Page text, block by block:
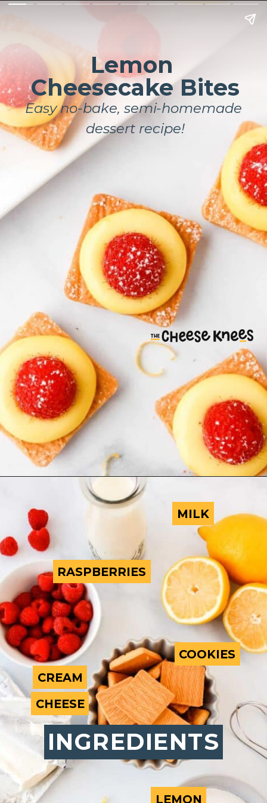
Lemon
Cheesecake Bites
Easy no-bake, semi-homemade
dessert recipe!
INGREDIENTS
INGREDIENTS
LEMON
LEMON
COOKIES
COOKIES
CREAM
CHEESE
CREAM
CHEESE
RASPBERRIES
RASPBERRIES
MILK
MILK